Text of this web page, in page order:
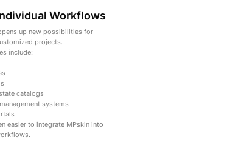
Workflows
up new possibilities for
projects.
include:
catalogs
systems
easier to integrate MPskin into